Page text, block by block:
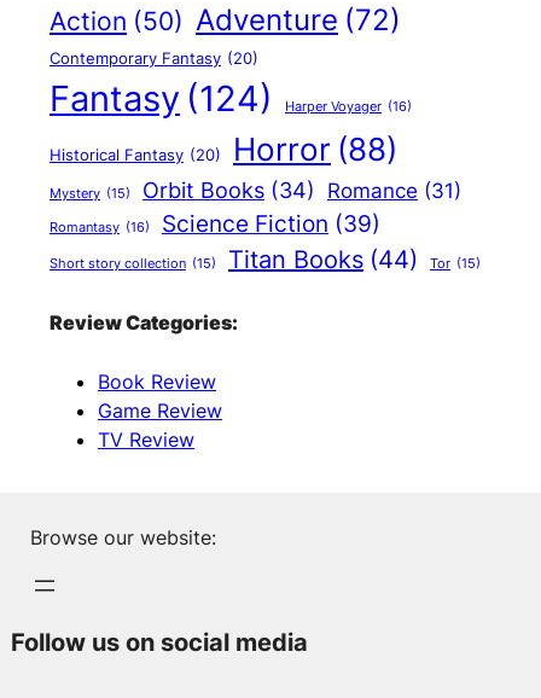
Action (50) Adventure (72)
Contemporary Fantasy (20)
Fantasy (124) Harper Voyager (16)
Historical Fantasy (20) Horror (88)
Mystery (15) Orbit Books (34) Romance (31)
Romantasy (16) Science Fiction (39)
Short story collection (15) Titan Books (44) Tor (15)
Review Categories:
Book Review
Game Review
TV Review
Browse our website:
Follow us on social media